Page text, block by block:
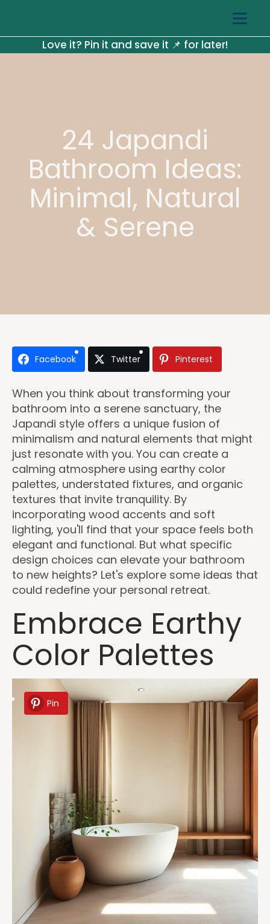
Love it? Pin it and save it 📌 for later!
24 Japandi
Bathroom Ideas:
Minimal, Natural
& Serene
Facebook Twitter Pinterest
When you think about transforming your
bathroom into a serene sanctuary, the
Japandi style offers a unique fusion of
minimalism and natural elements that might
just resonate with you. You can create a
calming atmosphere using earthy color
palettes, understated fixtures, and organic
textures that invite tranquility. By
incorporating wood accents and soft
lighting, you'll find that your space feels both
elegant and functional. But what specific
design choices can elevate your bathroom
to new heights? Let's explore some ideas that
could redefine your personal retreat.
Embrace Earthy
Color Palettes
Pin